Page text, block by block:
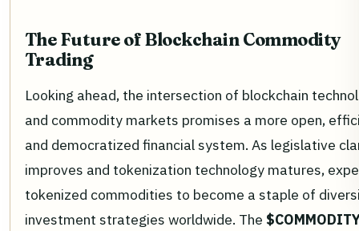
The Future of Blockchain Commodity
Trading
Looking ahead, the intersection of blockchain
and commodity markets promises a more open,
and democratized financial system. As legislative
improves and tokenization technology matures,
tokenized commodities to become a staple of
investment strategies worldwide. The